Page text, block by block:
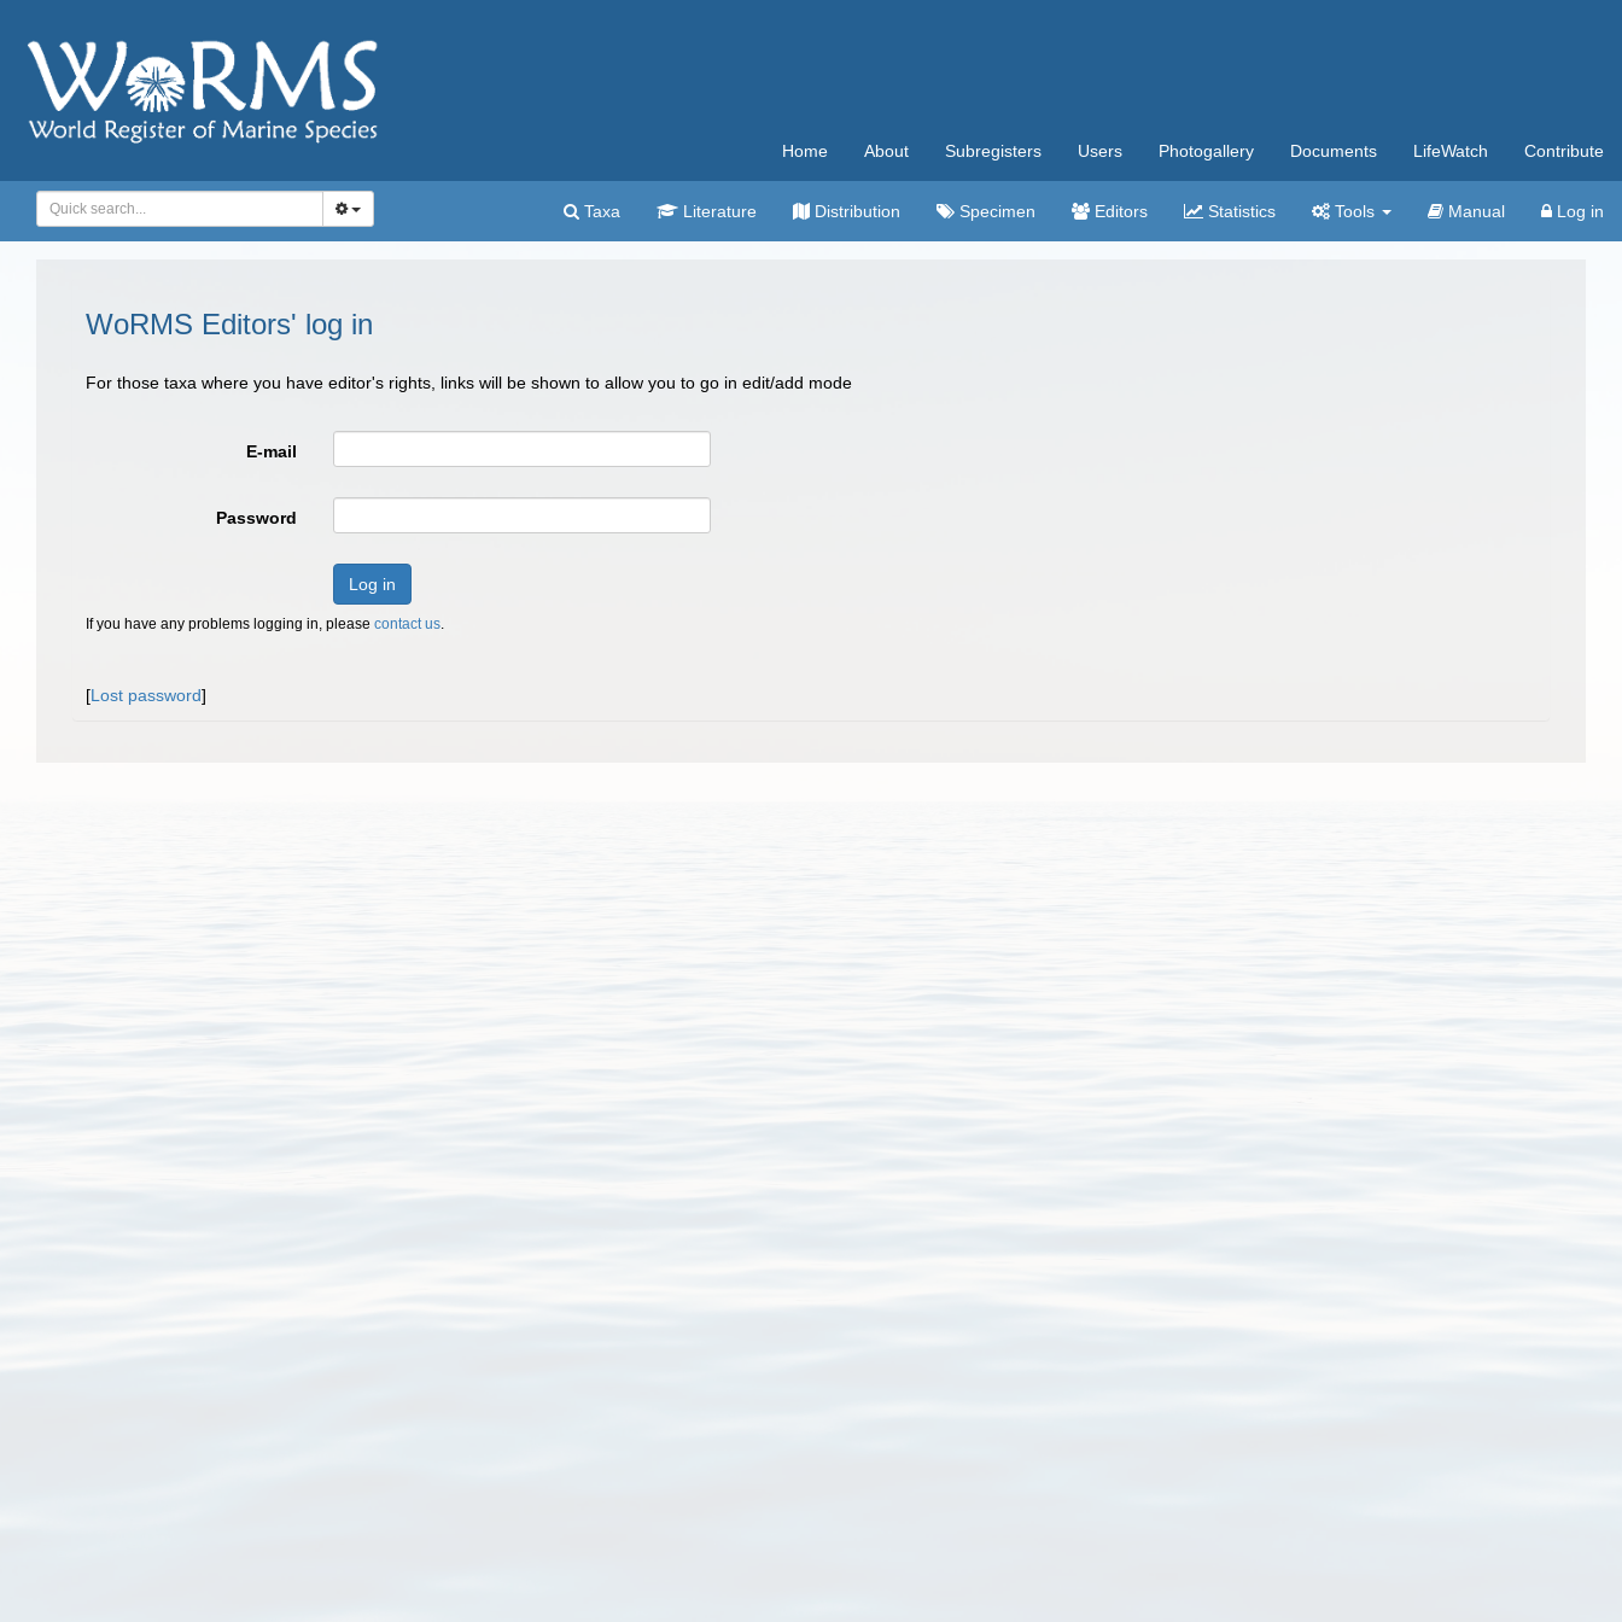
Home About Subregisters Users Photogallery Documents LifeWatch Contribute
Taxa Literature Distribution Specimen Editors Statistics Tools Manual Log in
WoRMS Editors' log in
For those taxa where you have editor's rights, links will be shown to allow you to go in edit/add mode
E-mail
Password
Log in
If you have any problems logging in, please contact us.
[Lost password]